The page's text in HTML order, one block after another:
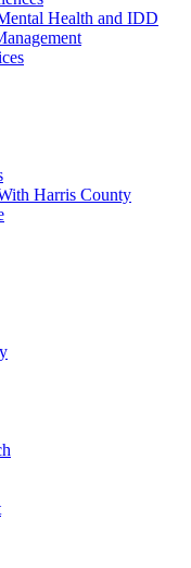
Health and IDD
Harris County